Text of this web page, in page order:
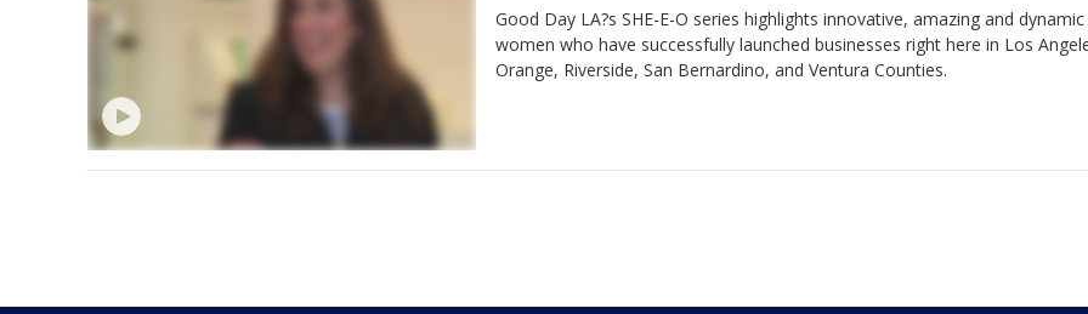
Good Day LA?s SHE-E-O series highlights innovative, amazing and dynamic
women who have successfully launched businesses right here in Los
Orange, Riverside, San Bernardino, and Ventura Counties.